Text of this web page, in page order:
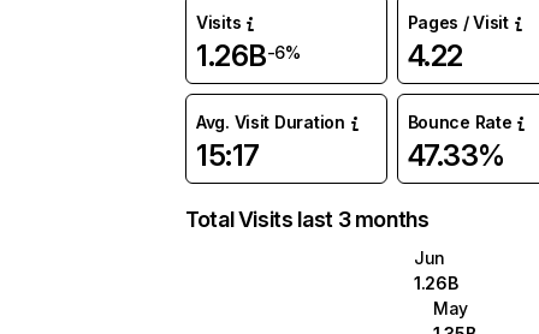
Visits
1.26B-6%
Pages / Visit
4.22
Avg. Visit Duration
15:17
Bounce Rate
47.33%
Total Visits last 3 months
Jun
1.26B
May